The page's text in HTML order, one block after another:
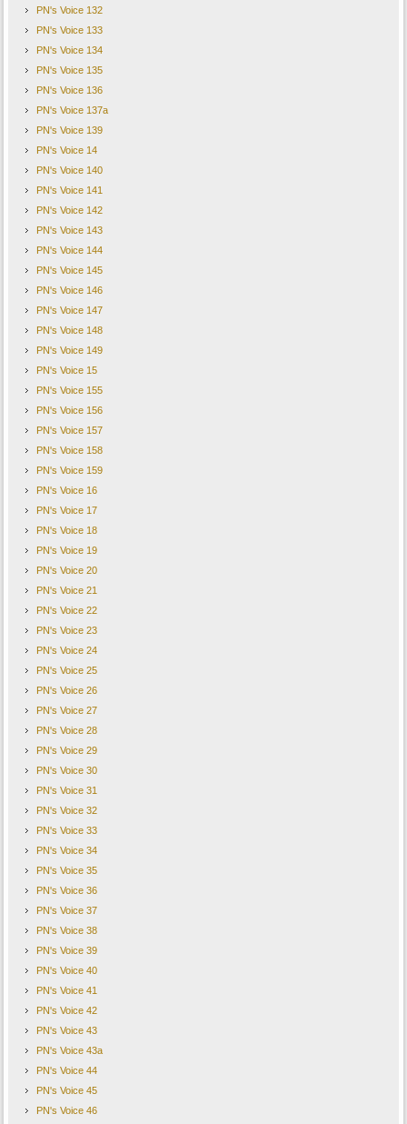
PN's Voice 132
PN's Voice 133
PN's Voice 134
PN's Voice 135
PN's Voice 136
PN's Voice 137a
PN's Voice 139
PN's Voice 14
PN's Voice 140
PN's Voice 141
PN's Voice 142
PN's Voice 143
PN's Voice 144
PN's Voice 145
PN's Voice 146
PN's Voice 147
PN's Voice 148
PN's Voice 149
PN's Voice 15
PN's Voice 155
PN's Voice 156
PN's Voice 157
PN's Voice 158
PN's Voice 159
PN's Voice 16
PN's Voice 17
PN's Voice 18
PN's Voice 19
PN's Voice 20
PN's Voice 21
PN's Voice 22
PN's Voice 23
PN's Voice 24
PN's Voice 25
PN's Voice 26
PN's Voice 27
PN's Voice 28
PN's Voice 29
PN's Voice 30
PN's Voice 31
PN's Voice 32
PN's Voice 33
PN's Voice 34
PN's Voice 35
PN's Voice 36
PN's Voice 37
PN's Voice 38
PN's Voice 39
PN's Voice 40
PN's Voice 41
PN's Voice 42
PN's Voice 43
PN's Voice 43a
PN's Voice 44
PN's Voice 45
PN's Voice 46